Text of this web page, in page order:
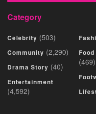
Category
Celebrity (503)
Community (2,290)
Drama Story (40)
Entertainment
(4,592)
(469)